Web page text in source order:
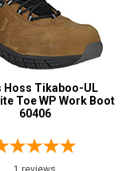
Hoss Tikaboo-UL
Toe WP Work Boot
60406